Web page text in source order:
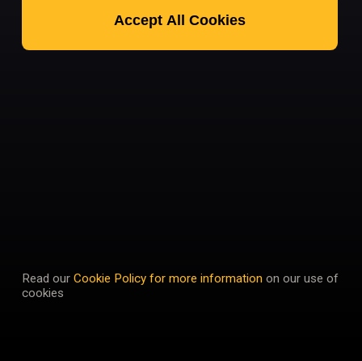
Accept All Cookies
Read our Cookie Policy for more information on our use of
cookies